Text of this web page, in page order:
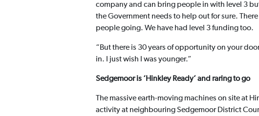
company and can bring people in with level 3
the Government needs to help out for sure.
people going. We have had level 3 funding too.
“But there is 30 years of opportunity on your
in. I just wish I was younger.”
Sedgemoor is ‘Hinkley Ready’ and raring to go
The massive earth-moving machines on site at
activity at neighbouring Sedgemoor District